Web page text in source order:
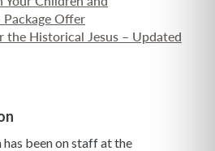
Offer
the Historical Jesus – Updated
has been on staff at the